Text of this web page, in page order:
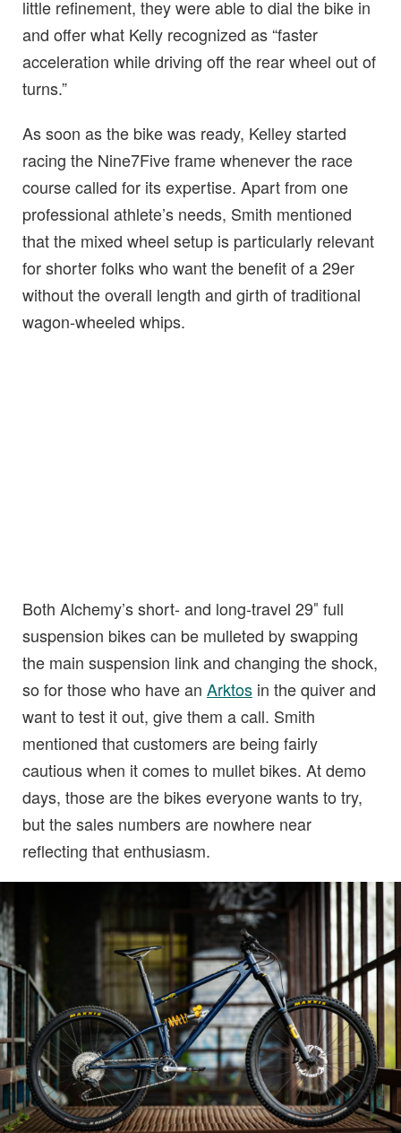
little refinement, they were able to dial the bike in
and offer what Kelly recognized as “faster
acceleration while driving off the rear wheel out of
turns.”
As soon as the bike was ready, Kelley started
racing the Nine7Five frame whenever the race
course called for its expertise. Apart from one
professional athlete’s needs, Smith mentioned
that the mixed wheel setup is particularly relevant
for shorter folks who want the benefit of a 29er
without the overall length and girth of traditional
wagon-wheeled whips.
Both Alchemy’s short- and long-travel 29″ full
suspension bikes can be mulleted by swapping
the main suspension link and changing the shock,
so for those who have an Arktos in the quiver and
want to test it out, give them a call. Smith
mentioned that customers are being fairly
cautious when it comes to mullet bikes. At demo
days, those are the bikes everyone wants to try,
but the sales numbers are nowhere near
reflecting that enthusiasm.